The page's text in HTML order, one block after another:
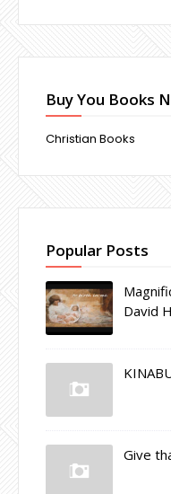
Buy You Books
Christian Books
Popular Posts
David
Give